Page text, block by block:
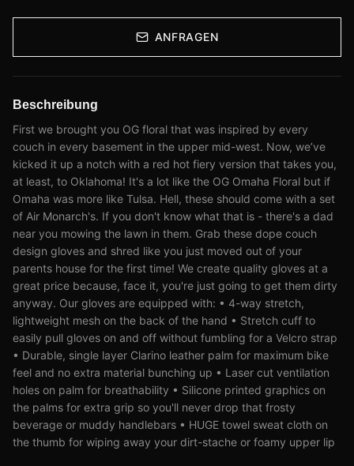
ANFRAGEN
Beschreibung
First we brought you OG floral that was inspired by every
couch in every basement in the upper mid-west. Now, we’ve
kicked it up a notch with a red hot fiery version that takes you,
at least, to Oklahoma! It's a lot like the OG Omaha Floral but if
Omaha was more like Tulsa. Hell, these should come with a set
of Air Monarch's. If you don't know what that is - there's a dad
near you mowing the lawn in them. Grab these dope couch
design gloves and shred like you just moved out of your
parents house for the first time! We create quality gloves at a
great price because, face it, you're just going to get them dirty
anyway. Our gloves are equipped with: • 4-way stretch,
lightweight mesh on the back of the hand • Stretch cuff to
easily pull gloves on and off without fumbling for a Velcro strap
• Durable, single layer Clarino leather palm for maximum bike
feel and no extra material bunching up • Laser cut ventilation
holes on palm for breathability • Silicone printed graphics on
the palms for extra grip so you'll never drop that frosty
beverage or muddy handlebars • HUGE towel sweat cloth on
the thumb for wiping away your dirt-stache or foamy upper lip